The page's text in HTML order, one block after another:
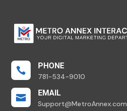
 PHONE
781-534-9010
 EMAIL
Support@MetroAnnex.com